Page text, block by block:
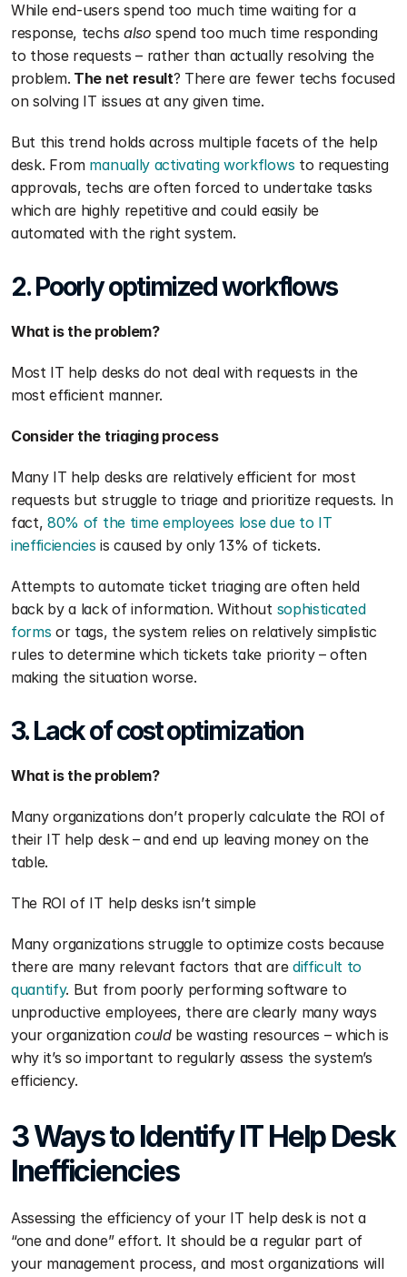
While end-users spend too much time waiting for a
response, techs also spend too much time responding
to those requests – rather than actually resolving the
problem. The net result? There are fewer techs focused
on solving IT issues at any given time.
But this trend holds across multiple facets of the help
desk. From manually activating workflows to requesting
approvals, techs are often forced to undertake tasks
which are highly repetitive and could easily be
automated with the right system.
2. Poorly optimized workflows
What is the problem?
Most IT help desks do not deal with requests in the
most efficient manner.
Consider the triaging process
Many IT help desks are relatively efficient for most
requests but struggle to triage and prioritize requests. In
fact, 80% of the time employees lose due to IT
inefficiencies is caused by only 13% of tickets.
Attempts to automate ticket triaging are often held
back by a lack of information. Without sophisticated
forms or tags, the system relies on relatively simplistic
rules to determine which tickets take priority – often
making the situation worse.
3. Lack of cost optimization
What is the problem?
Many organizations don’t properly calculate the ROI of
their IT help desk – and end up leaving money on the
table.
The ROI of IT help desks isn’t simple
Many organizations struggle to optimize costs because
there are many relevant factors that are difficult to
quantify. But from poorly performing software to
unproductive employees, there are clearly many ways
your organization could be wasting resources – which is
why it’s so important to regularly assess the system’s
efficiency.
3 Ways to Identify IT Help Desk
Inefficiencies
Assessing the efficiency of your IT help desk is not a
“one and done” effort. It should be a regular part of
your management process, and most organizations will